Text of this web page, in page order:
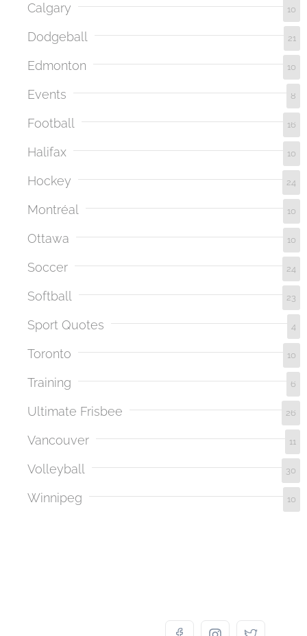
Calgary 10
Dodgeball 21
Edmonton 10
Events 8
Football 16
Halifax 10
Hockey 24
Montréal 10
Ottawa 10
Soccer 24
Softball 23
Sport Quotes 4
Toronto 10
Training 6
Ultimate Frisbee 26
Vancouver 11
Volleyball 30
Winnipeg 10